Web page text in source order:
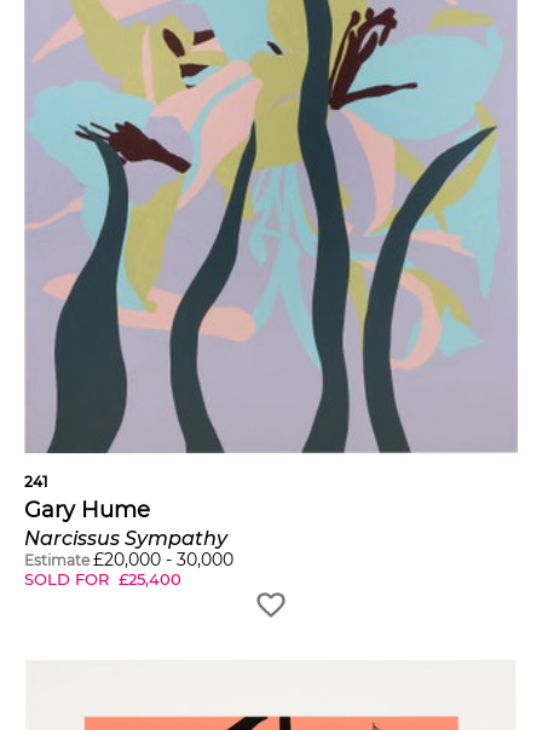
241
Gary Hume
Narcissus Sympathy
Estimate £20,000 - 30,000
SOLD FOR £25,400